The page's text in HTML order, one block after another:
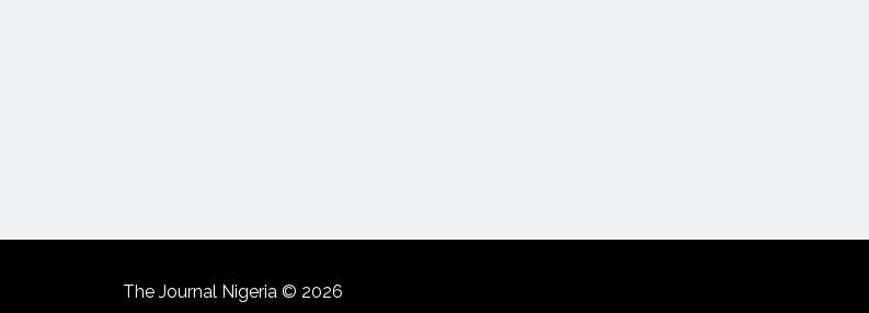
The Journal Nigeria © 2026